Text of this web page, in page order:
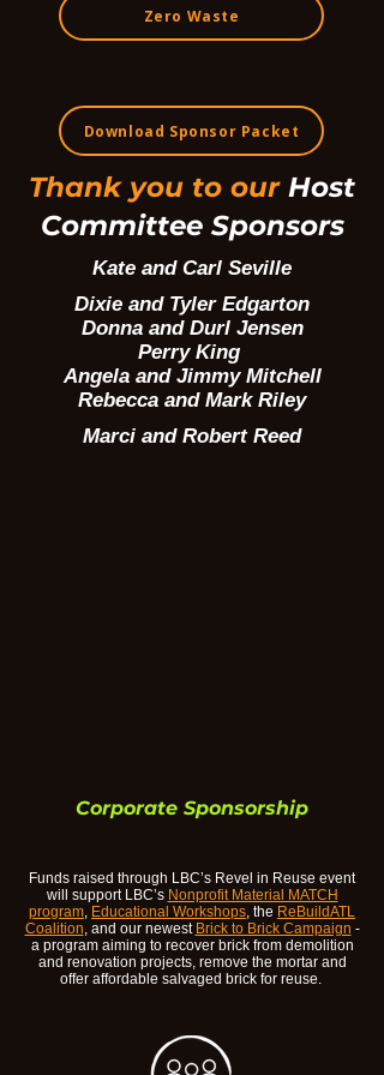
Zero Waste
Download Sponsor Packet
Thank you to our Host
Committee Sponsors
Kate and Carl Seville
Dixie and Tyler Edgarton
Donna and Durl Jensen
Perry King
Angela and Jimmy Mitchell
Rebecca and Mark Riley
Marci and Robert Reed
Corporate Sponsorship
Funds raised through LBC’s Revel in Reuse event
will support LBC’s Nonprofit Material MATCH
program, Educational Workshops, the ReBuildATL
Coalition, and our newest Brick to Brick Campaign -
a program aiming to recover brick from demolition
and renovation projects, remove the mortar and
offer affordable salvaged brick for reuse.